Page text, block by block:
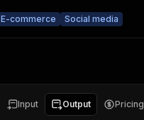
E-commerce Social media
Input Output Pricing